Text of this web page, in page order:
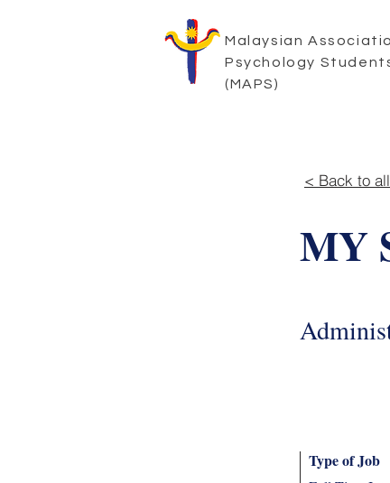
Malaysian
Psychology
(MAPS)
< Back to
MY
Type of Job